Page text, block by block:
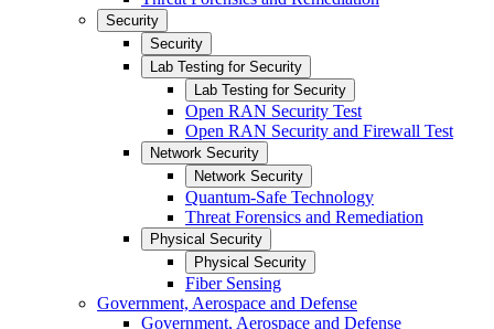
Security
Security
Lab Testing for Security
Lab Testing for Security
Open RAN Security Test
Open RAN Security and Firewall Test
Network Security
Network Security
Quantum-Safe Technology
Threat Forensics and Remediation
Physical Security
Physical Security
Fiber Sensing
Government, Aerospace and Defense
Government, Aerospace and Defense